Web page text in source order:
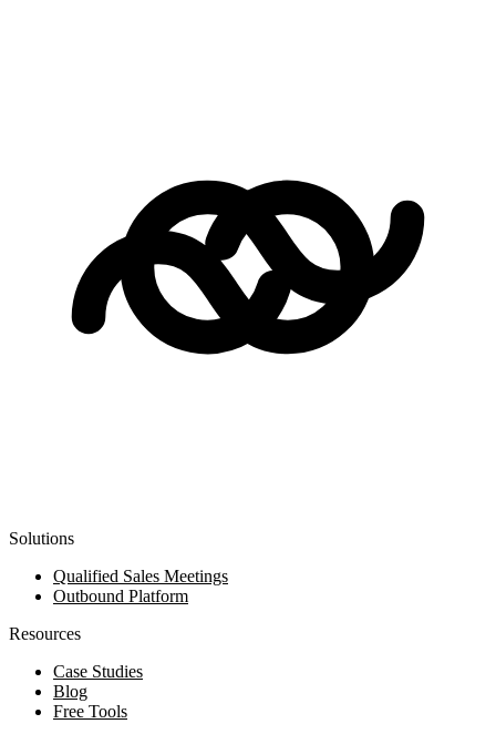
Solutions
Qualified Sales Meetings
Outbound Platform
Resources
Case Studies
Blog
Free Tools